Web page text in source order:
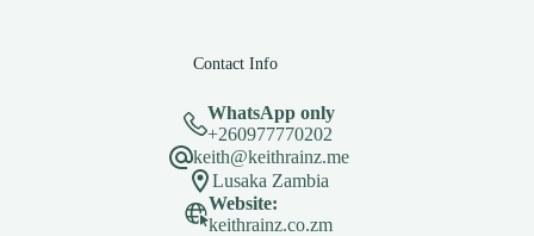
Contact Info
WhatsApp only
+260977770202
keith@keithrainz.me
Lusaka Zambia
Website:
keithrainz.co.zm